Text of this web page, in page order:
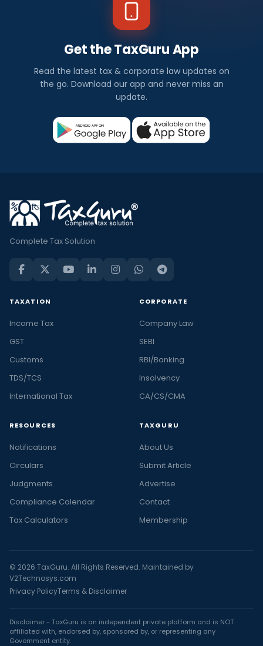
Get the TaxGuru App
Read the latest tax & corporate law updates on
the go. Download our app and never miss an
update.
Complete Tax Solution
TAXATION
Income Tax
GST
Customs
TDS/TCS
International Tax
CORPORATE
Company Law
SEBI
RBI/Banking
Insolvency
CA/CS/CMA
RESOURCES
Notifications
Circulars
Judgments
Compliance Calendar
Tax Calculators
TAXGURU
About Us
Submit Article
Advertise
Contact
Membership
© 2026 TaxGuru. All Rights Reserved. Maintained by
V2Technosys.com
Privacy PolicyTerms & Disclaimer
Disclaimer - TaxGuru is an independent private platform and is NOT
affiliated with, endorsed by, sponsored by, or representing any
Government entity.